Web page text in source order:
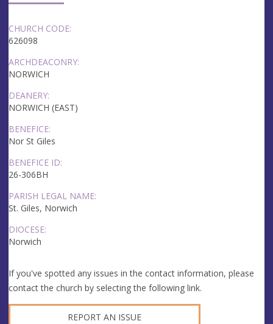
CHURCH CODE:
626098
ARCHDEACONRY:
NORWICH
DEANERY:
NORWICH (EAST)
BENEFICE:
Nor St Giles
BENEFICE ID:
26-306BH
PARISH LEGAL NAME:
St. Giles, Norwich
DIOCESE:
Norwich
If you've spotted any issues in the contact information, please
contact the church by selecting the following link.
REPORT AN ISSUE